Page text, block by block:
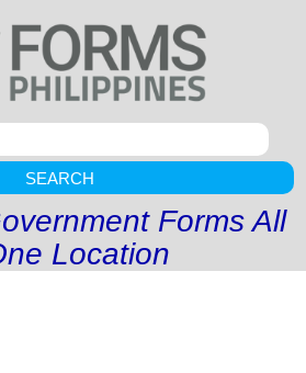
SEARCH
Forms All
Location